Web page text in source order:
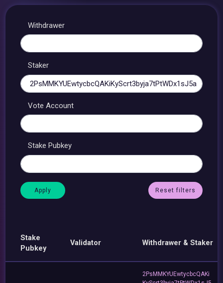
Withdrawer
Staker
Vote Account
Stake Pubkey
Reset filters
Stake
Pubkey
Validator Withdrawer & Staker
2PsMMKYUEwtycbcQAKi